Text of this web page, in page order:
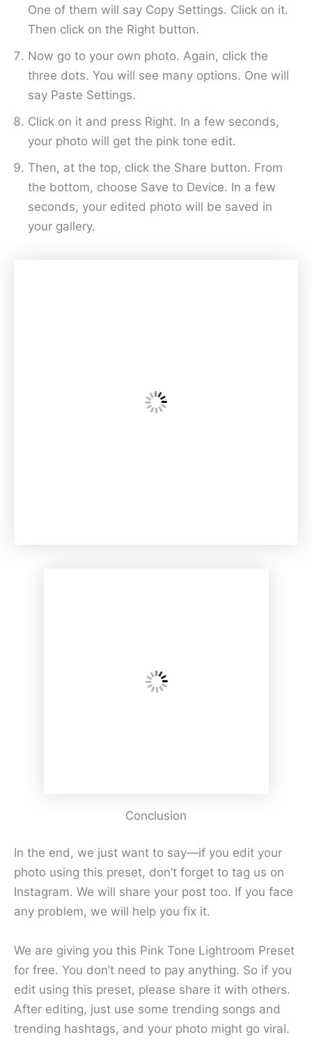
One of them will say Copy Settings. Click on it.
Then click on the Right button.
Now go to your own photo. Again, click the
three dots. You will see many options. One will
say Paste Settings.
Click on it and press Right. In a few seconds,
your photo will get the pink tone edit.
Then, at the top, click the Share button. From
the bottom, choose Save to Device. In a few
seconds, your edited photo will be saved in
your gallery.
Conclusion
In the end, we just want to say—if you edit your
photo using this preset, don’t forget to tag us on
Instagram. We will share your post too. If you face
any problem, we will help you fix it.
We are giving you this Pink Tone Lightroom Preset
for free. You don’t need to pay anything. So if you
edit using this preset, please share it with others.
After editing, just use some trending songs and
trending hashtags, and your photo might go viral.